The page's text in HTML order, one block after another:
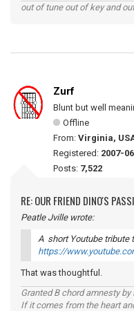
out of tune out of key and
Zurf
Blunt but well
Offline
From: Virginia,
Registered: 2007-
Posts: 7,522
RE: OUR FRIEND DINO'S
Peatle Jville wrote:
A short Youtube tribute
https://
That was thoughtful.
Granted B chord amnesty
If it comes from the heart